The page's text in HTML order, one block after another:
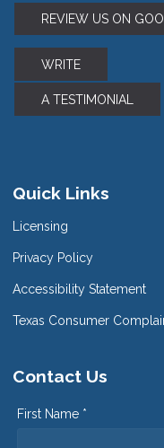
REVIEW US ON
WRITE
A TESTIMONIAL
Quick Links
Licensing
Privacy Policy
Accessibility Statement
Texas Consumer
Contact Us
First Name *